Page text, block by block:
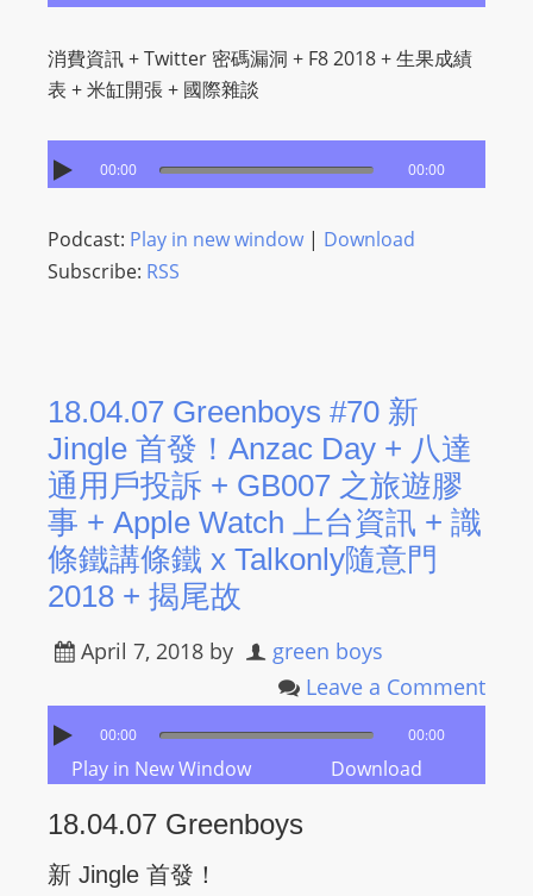
消費資訊 + Twitter 密碼漏洞 + F8 2018 + 生果成績
表 + 米缸開張 + 國際雜談
00:00 00:00
Podcast: Play in new window| Download
Subscribe: RSS
18.04.07 Greenboys #70 新
Jingle 首發！Anzac Day + 八達
通用戶投訴 + GB007 之旅遊膠
事 + Apple Watch 上台資訊 + 識
條鐵講條鐵 x Talkonly隨意門
2018 + 揭尾故
April 7, 2018 by
green boys
Leave a Comment
00:00 00:00
Play in New Window Download
18.04.07 Greenboys
新 Jingle 首發！